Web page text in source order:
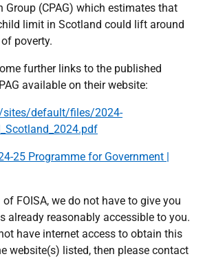
Group (CPAG) which estimates that
limit in Scotland could lift around
poverty.
further links to the published
available on their website:
sites/default/files/2024-
25 Programme for Government |
FOISA, we do not have to give you
already reasonably accessible to you.
have internet access to obtain this
website(s) listed, then please contact